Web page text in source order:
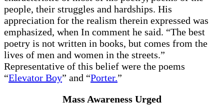
people, their struggles and hardships. His
appreciation for the realism therein expressed was
emphasized, when In comment he said. “The best
poetry is not written in books, but comes from the
lives of men and women in the streets.”
Representative of this belief were the poems
“Elevator Boy” and “Porter.”
Mass Awareness Urged